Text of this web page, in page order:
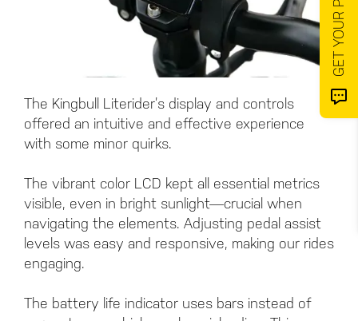
The Kingbull Literider’s display and controls
offered an intuitive and effective experience
with some minor quirks.
The vibrant color LCD kept all essential metrics
visible, even in bright sunlight—crucial when
navigating the elements. Adjusting pedal assist
levels was easy and responsive, making our rides
engaging.
The battery life indicator uses bars instead of